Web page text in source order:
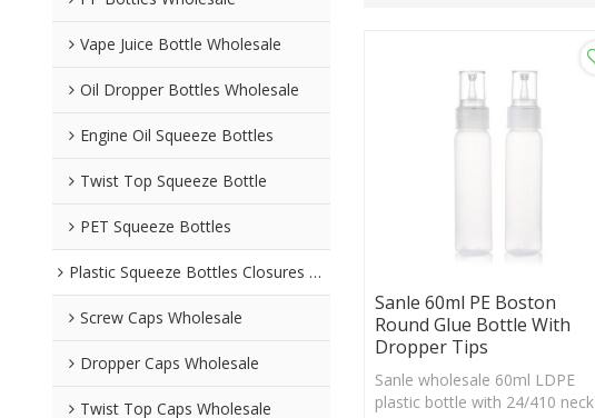
Vape Juice Bottle Wholesale
Oil Dropper Bottles Wholesale
Engine Oil Squeeze Bottles
Twist Top Squeeze Bottle
PET Squeeze Bottles
Plastic Squeeze Bottles Closures Wholesale
Screw Caps Wholesale
Dropper Caps Wholesale
Twist Top Caps Wholesale
Sanle 60ml PE Boston
Round Glue Bottle With
Dropper Tips
Sanle wholesale 60ml LDPE
plastic bottle with 24/410 neck